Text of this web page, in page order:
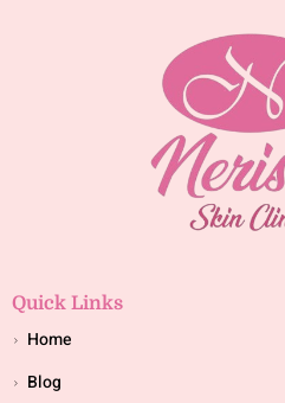
Quick Links
Home
Blog